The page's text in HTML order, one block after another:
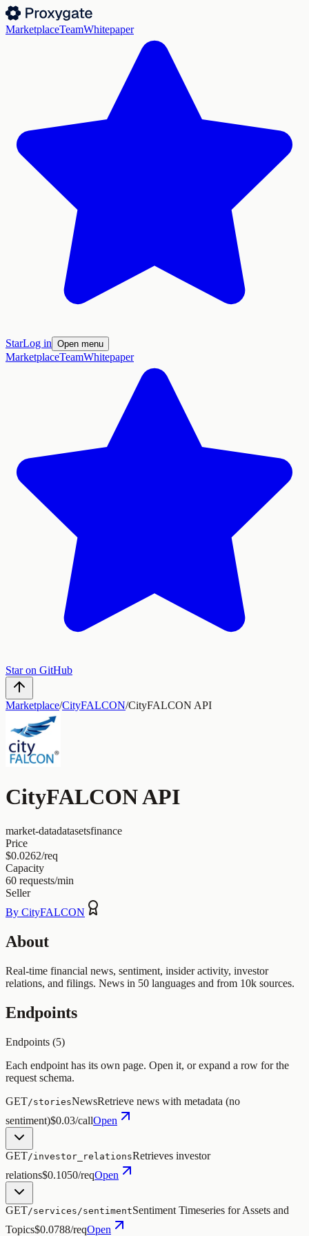
MarketplaceTeamWhitepaper
StarLog in Open menu
MarketplaceTeamWhitepaper
Star on GitHub
Marketplace/CityFALCON/CityFALCON API
CityFALCON API
market-datadatasetsfinance
Price
$0.0262/req
Capacity
60 requests/min
Seller
By CityFALCON
About
Real-time financial news, sentiment, insider activity, investor
relations, and filings. News in 50 languages and from 10k sources.
Endpoints
Endpoints (5)
Each endpoint has its own page. Open it, or expand a row for the
request schema.
GET/storiesNewsRetrieve news with metadata (no
sentiment)$0.03/callOpen
GET/investor_relationsRetrieves investor
relations$0.1050/reqOpen
GET/services/sentimentSentiment Timeseries for Assets and
Topics$0.0788/reqOpen